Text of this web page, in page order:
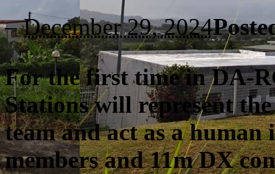
–December 29, 2024
For the first time in DA-
Stationswill represent
team and act as a human
members and 11m DX